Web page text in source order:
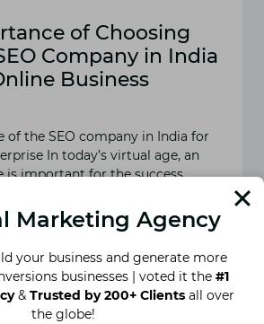
of Choosing
Company in India
Business
of the SEO company in India for
In today’s virtual age, an
is important for the success…
By
Marketing Agency
your business and generate more
businesses | voted it the #1
& Trusted by 200+ Clientsall over
the globe!